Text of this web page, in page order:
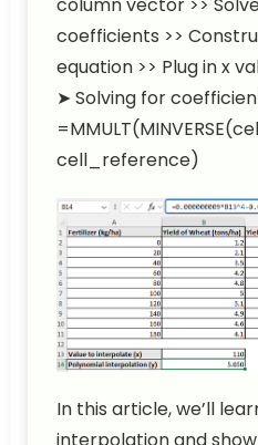
coefficients >>
equation >> Plug in x
➤ Solving for
cell_reference)
In this article, we’ll